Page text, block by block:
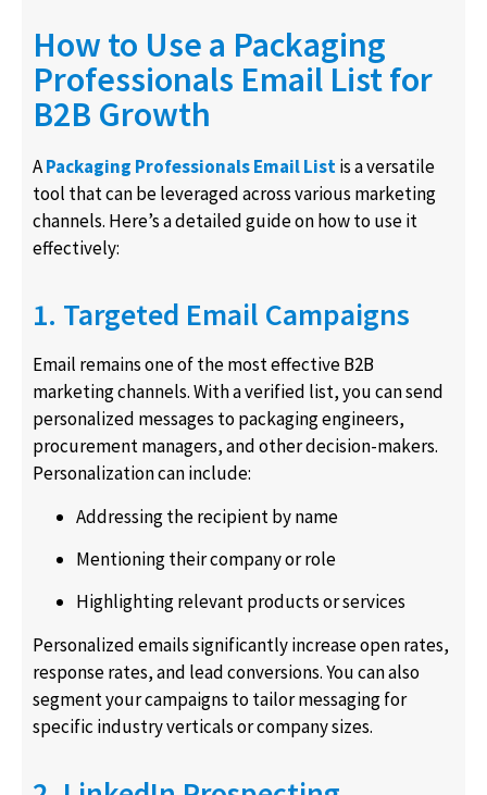
How to Use a Packaging
Professionals Email List for
B2B Growth
APackaging Professionals Email Listis a versatile
tool that can be leveraged across various marketing
channels. Here’s a detailed guide on how to use it
effectively:
1. Targeted Email Campaigns
Email remains one of the most effective B2B
marketing channels. With a verified list, you can send
personalized messages to packaging engineers,
procurement managers, and other decision-makers.
Personalization can include:
Addressing the recipient by name
Mentioning their company or role
Highlighting relevant products or services
Personalized emails significantly increase open rates,
response rates, and lead conversions. You can also
segment your campaigns to tailor messaging for
specific industry verticals or company sizes.